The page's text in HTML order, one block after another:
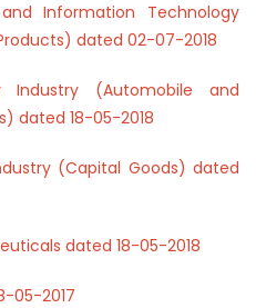
Information Technology
dated 02-07-2018
(Automobile and
dated 18-05-2018
(Capital Goods) dated
dated 18-05-2018
05-2017